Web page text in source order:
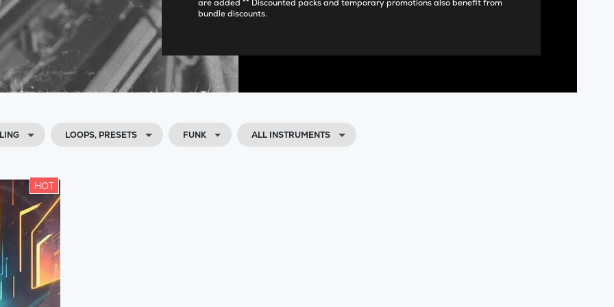
are added ** Discounted packs and temporary promotions also benefit from
bundle discounts.
LOOPS, PRESETS FUNK ALL INSTRUMENTS
HOT